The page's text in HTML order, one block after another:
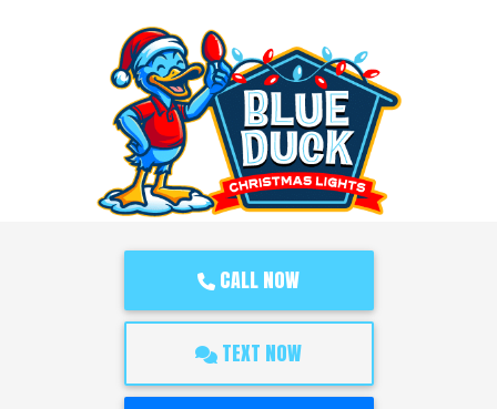
CALL NOW
TEXT NOW